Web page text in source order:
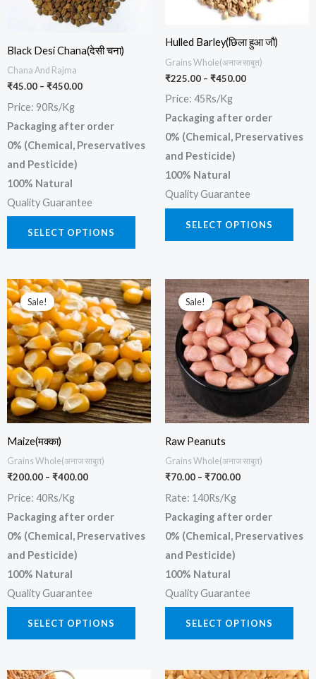
Black Desi Chana(देसी चना)
Chana And Rajma
₹45.00 – ₹450.00
Price: 90Rs/Kg
Packaging after order
0% (Chemical, Preservatives
and Pesticide)
100% Natural
Quality Guarantee
SELECT OPTIONS
chosen
page
Hulled Barley(छिला हुआ जौ)
Grains Whole(अनाज साबुत)
₹225.00 – ₹450.00
Price: 45Rs/Kg
Packaging after order
0% (Chemical, Preservatives
and Pesticide)
100% Natural
Quality Guarantee
SELECT OPTIONS
Sale!
Maize(मक्का)
Grains Whole(अनाज साबुत)
₹200.00 – ₹400.00
Price
range:
₹200.00
through
₹400.00
Price: 40Rs/Kg
Packaging after order
0% (Chemical, Preservatives
and Pesticide)
100% Natural
Quality Guarantee
SELECT OPTIONS
This
product
has
multiple
variants.
The
options
may
chosen
product
page
Sale!
Raw Peanuts
Grains Whole(अनाज साबुत)
₹70.00 – ₹700.00
Price
range:
₹70.00
through
₹700.00
Rate: 140Rs/Kg
Packaging after order
0% (Chemical, Preservatives
and Pesticide)
100% Natural
Quality Guarantee
SELECT OPTIONS
has
The
may
page
Price